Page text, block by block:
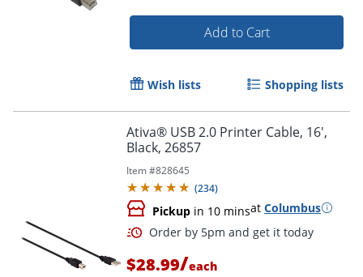
Order by 5pm and get it
Add to Cart
Wish lists Shopping lists
Ativa® USB 2.0 Printer Cable, 16',
Black, 26857
Item #828645
(234)
Pickup in 10 minsat Columbus
$28.99/each